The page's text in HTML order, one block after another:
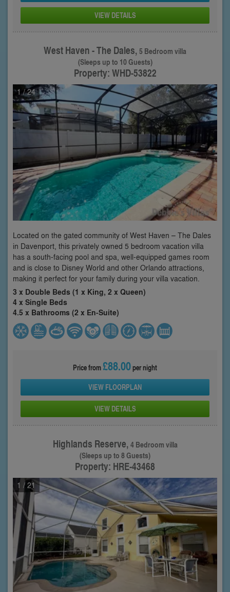
VIEW DETAILS
West Haven - The Dales,5 Bedroom villa
(Sleeps up to 10 Guests)
Property: WHD-53822
1 / 24
Located on the gated community of West Haven – The Dales
in Davenport, this privately owned 5 bedroom vacation villa
has a south-facing pool and spa, well-equipped games room
and is close to Disney World and other Orlando attractions,
making it perfect for your family during your villa vacation.
3 x Double Beds (1 x King, 2 x Queen)
4 x Single Beds
4.5 x Bathrooms (2 x En-Suite)
Price from£88.00per night
VIEW FLOORPLAN
VIEW DETAILS
Highlands Reserve,4 Bedroom villa
(Sleeps up to 8 Guests)
Property: HRE-43468
1 / 21